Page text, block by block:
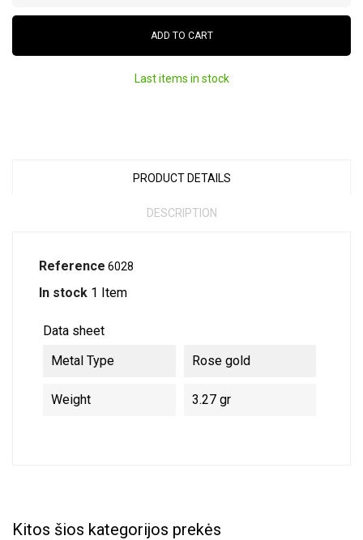
ADD TO CART
Last items in stock
PRODUCT DETAILS
DESCRIPTION
Reference 6028
In stock 1 Item
Data sheet
Metal Type
Rose gold
Weight 3.27 gr
Kitos šios kategorijos prekės